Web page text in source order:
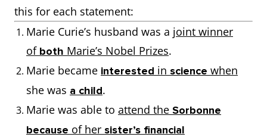
this for each statement:
Marie Curie’s husband was a joint winner
of both Marie’s Nobel Prizes.
Marie became interested in science when
she was a child.
Marie was able to attend the Sorbonne
because of her sister’s financial